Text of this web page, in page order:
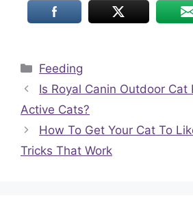
Categories
Feeding
Is Royal Canin Outdoor Cat
Active Cats?
How To Get Your Cat To
Tricks That Work